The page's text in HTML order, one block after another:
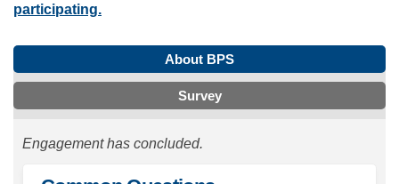
participating.
About BPS
Survey
Engagement has concluded.